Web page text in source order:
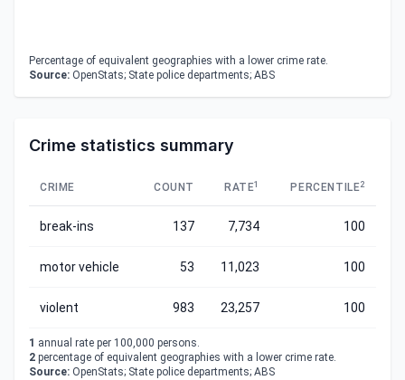
Percentage of equivalent geographies with a lower crime rate.
Source: OpenStats; State police departments; ABS
Crime statistics summary
CRIME COUNT RATE1 PERCENTILE2
break-ins 137 7,734 100
motor vehicle 53 11,023 100
violent 983 23,257 100
1 annual rate per 100,000 persons.
2 percentage of equivalent geographies with a lower crime rate.
Source: OpenStats; State police departments; ABS